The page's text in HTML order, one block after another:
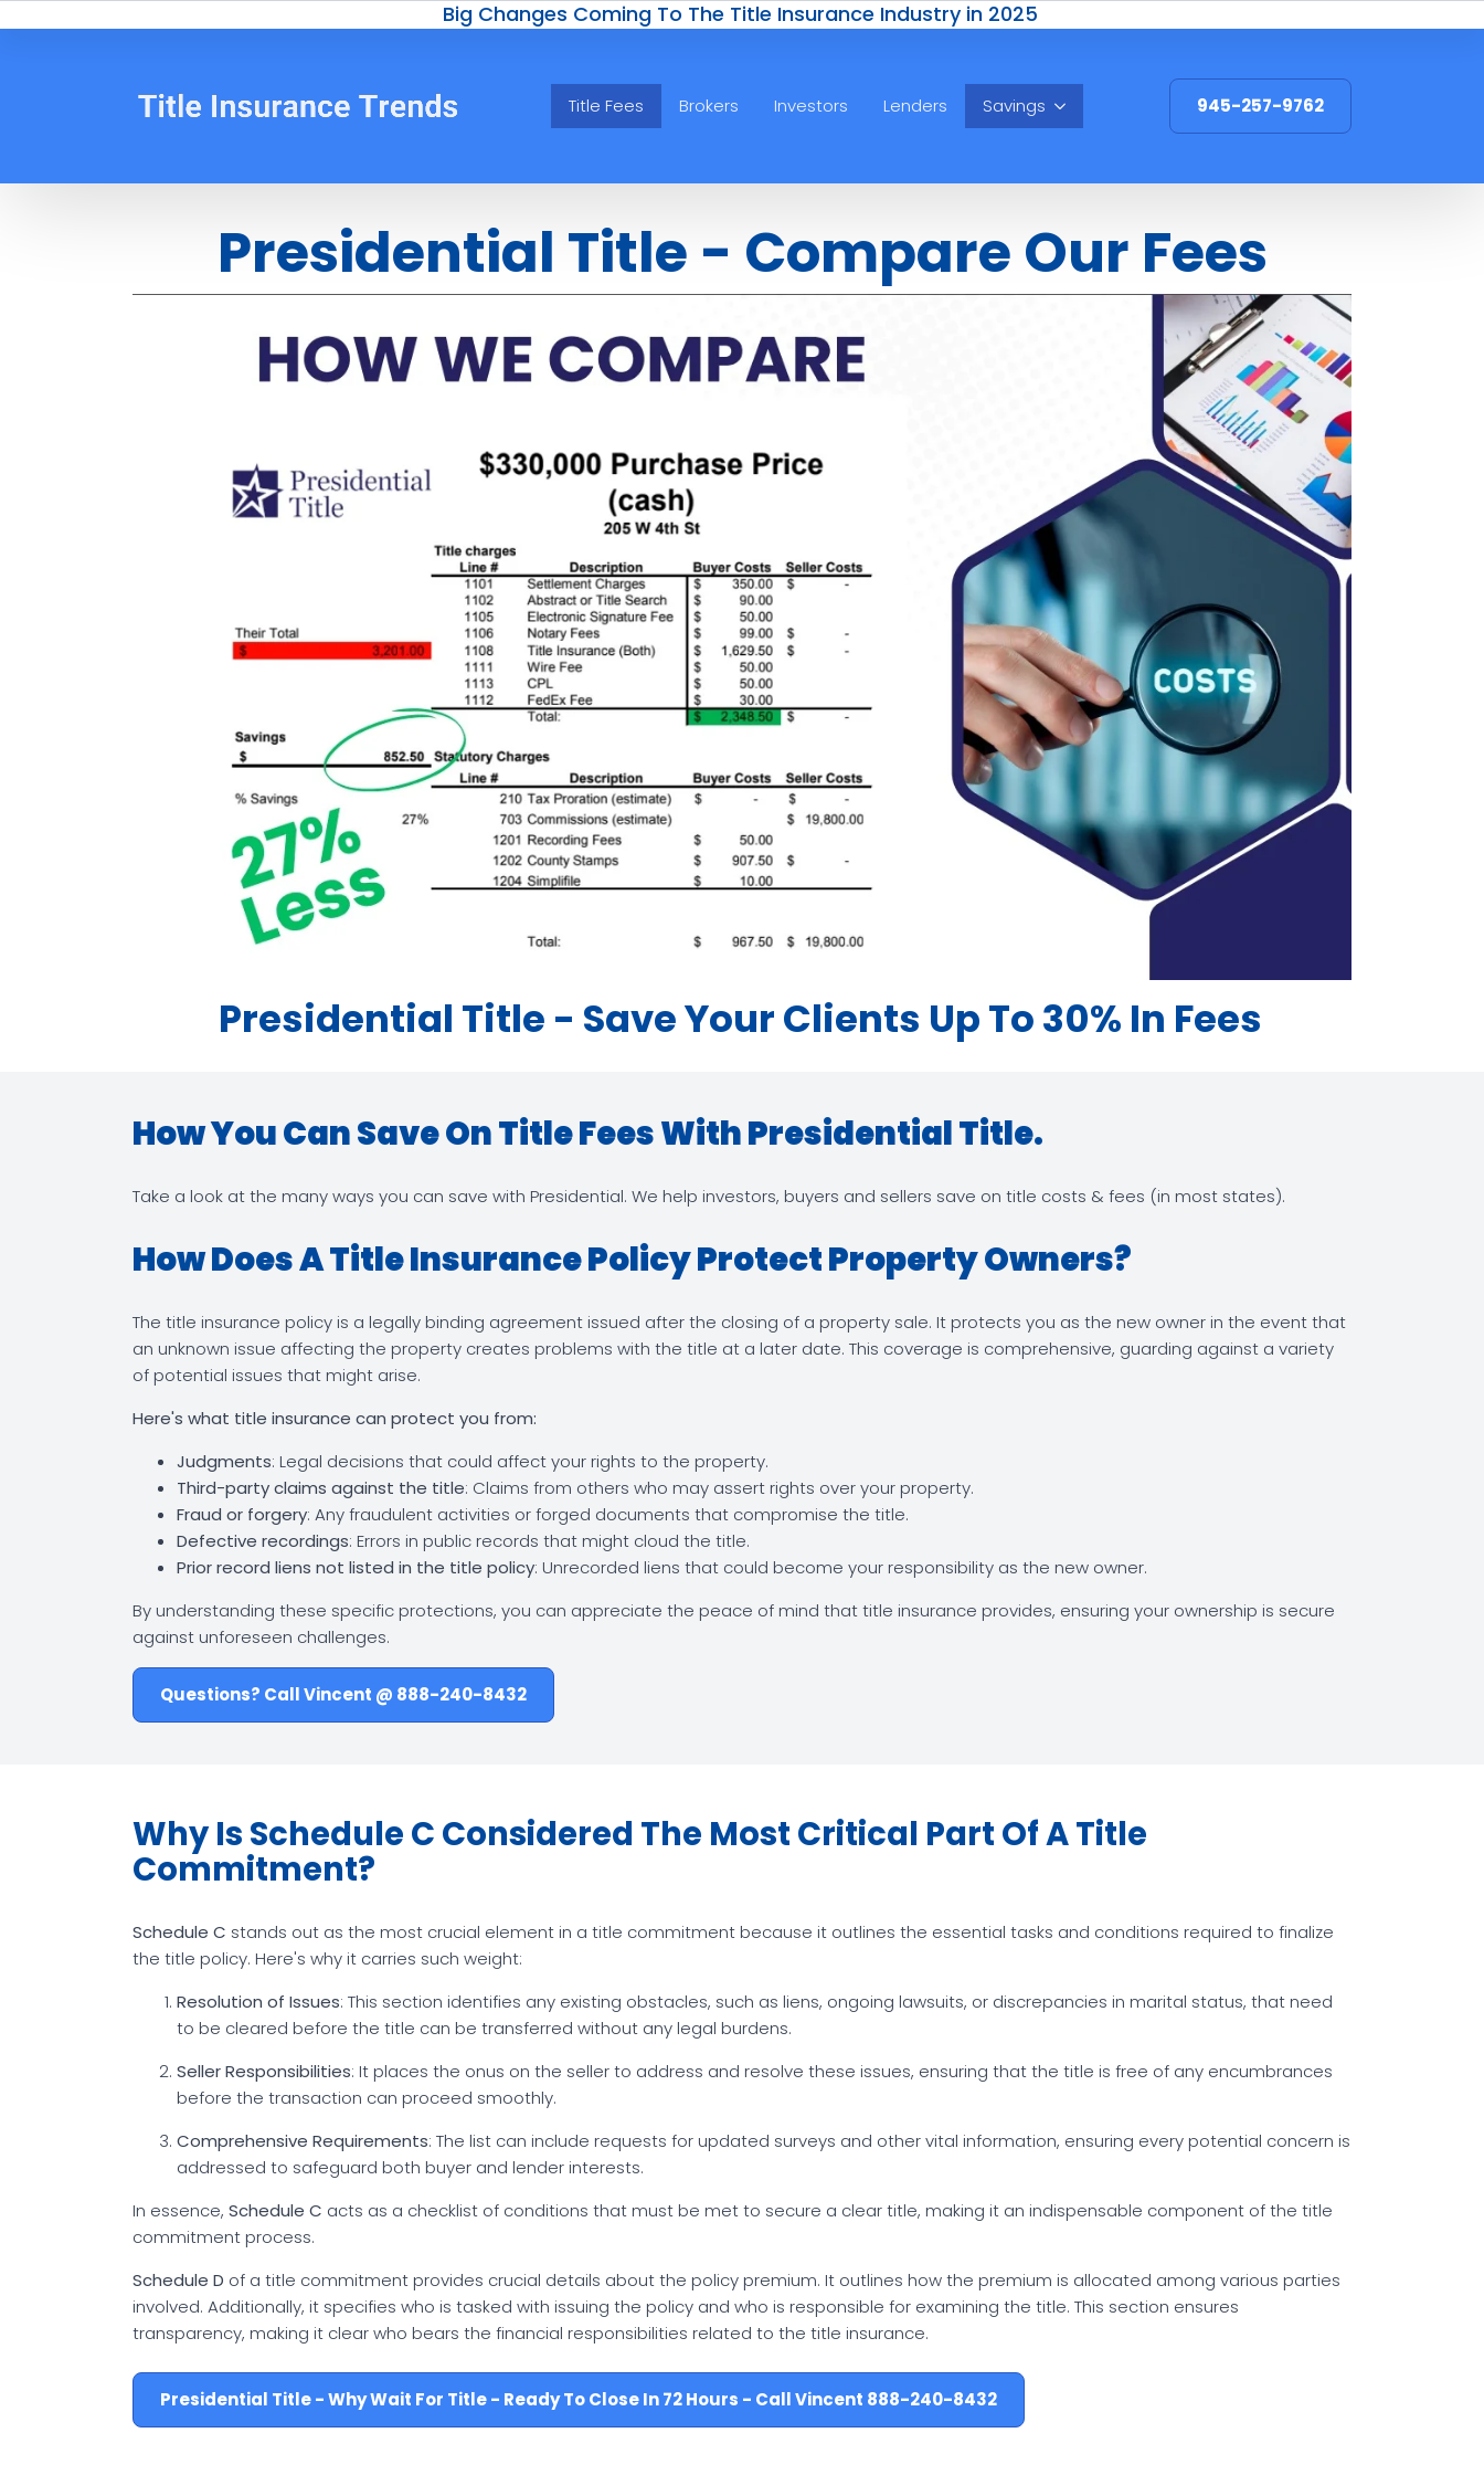
Big Changes Coming To The Title Insurance Industry in 2025
Title Fees Brokers Investors Lenders Savings 945-257-9762
Presidential Title - Compare Our Fees
Presidential Title - Save Your Clients Up To 30% In Fees
How You Can Save On Title Fees With Presidential Title.
Take a look at the many ways you can save with Presidential. We help investors, buyers and sellers save on title costs & fees (in most states).
How Does A Title Insurance Policy Protect Property Owners?
The title insurance policy is a legally binding agreement issued after the closing of a property sale. It protects you as the new owner in the event that
an unknown issue affecting the property creates problems with the title at a later date. This coverage is comprehensive, guarding against a variety
of potential issues that might arise.
Here's what title insurance can protect you from:
Judgments: Legal decisions that could affect your rights to the property.
Third-party claims against the title: Claims from others who may assert rights over your property.
Fraud or forgery: Any fraudulent activities or forged documents that compromise the title.
Defective recordings: Errors in public records that might cloud the title.
Prior record liens not listed in the title policy: Unrecorded liens that could become your responsibility as the new owner.
By understanding these specific protections, you can appreciate the peace of mind that title insurance provides, ensuring your ownership is secure
against unforeseen challenges.
Questions? Call Vincent @ 888-240-8432
Why Is Schedule C Considered The Most Critical Part Of A Title
Commitment?
Schedule C stands out as the most crucial element in a title commitment because it outlines the essential tasks and conditions required to finalize
the title policy. Here's why it carries such weight:
Resolution of Issues: This section identifies any existing obstacles, such as liens, ongoing lawsuits, or discrepancies in marital status, that need
to be cleared before the title can be transferred without any legal burdens.
Seller Responsibilities: It places the onus on the seller to address and resolve these issues, ensuring that the title is free of any encumbrances
before the transaction can proceed smoothly.
Comprehensive Requirements: The list can include requests for updated surveys and other vital information, ensuring every potential concern is
addressed to safeguard both buyer and lender interests.
In essence, Schedule C acts as a checklist of conditions that must be met to secure a clear title, making it an indispensable component of the title
commitment process.
Schedule D of a title commitment provides crucial details about the policy premium. It outlines how the premium is allocated among various parties
involved. Additionally, it specifies who is tasked with issuing the policy and who is responsible for examining the title. This section ensures
transparency, making it clear who bears the financial responsibilities related to the title insurance.
Presidential Title - Why Wait For Title - Ready To Close In 72 Hours - Call Vincent 888-240-8432